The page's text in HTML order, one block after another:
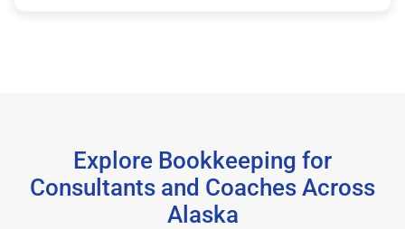
Explore Bookkeeping for
Consultants and Coaches Across
Alaska